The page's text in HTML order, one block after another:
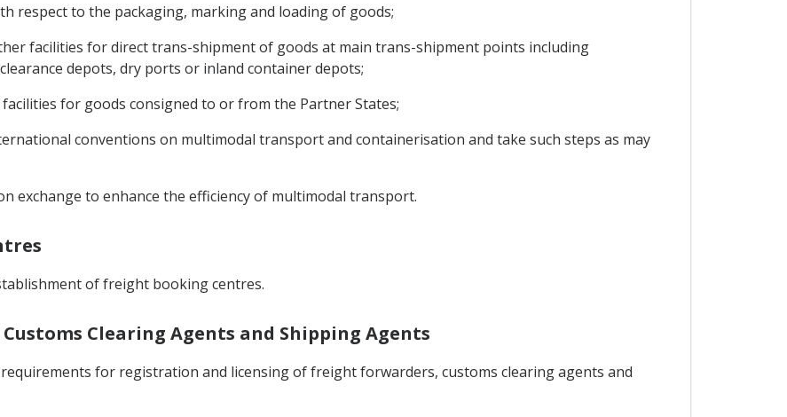
respect to the packaging, marking and loading of goods;
facilities for direct trans-shipment of goods at main trans-shipment points including
depots, dry ports or inland container depots;
for goods consigned to or from the Partner States;
conventions on multimodal transport and containerisation and take such steps as may
exchange to enhance the efficiency of multimodal transport.
of freight booking centres.
Clearing Agents and Shipping Agents
for registration and licensing of freight forwarders, customs clearing agents and